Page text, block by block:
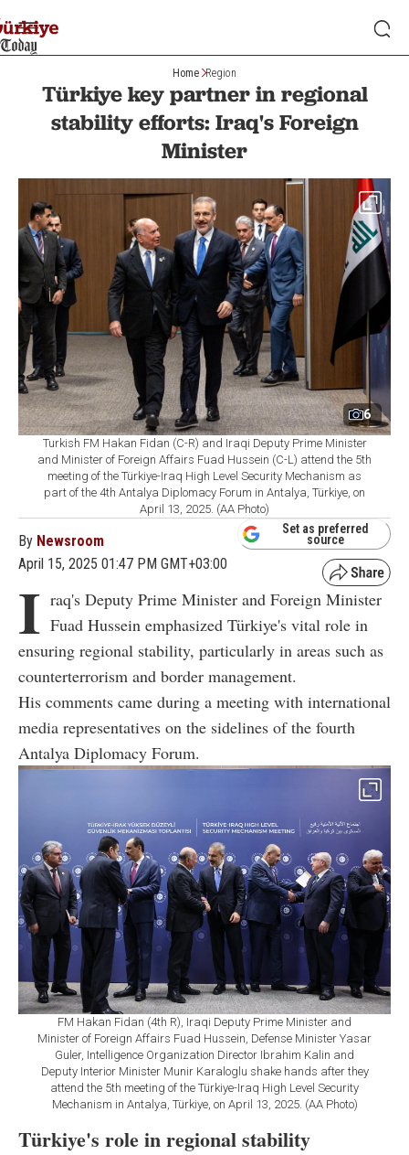
Home Region
Türkiye key partner in regional
stability efforts: Iraq's Foreign
Minister
6
Turkish FM Hakan Fidan (C-R) and Iraqi Deputy Prime Minister
and Minister of Foreign Affairs Fuad Hussein (C-L) attend the 5th
meeting of the Türkiye-Iraq High Level Security Mechanism as
part of the 4th Antalya Diplomacy Forum in Antalya, Türkiye, on
April 13, 2025. (AA Photo)
By Newsroom
April 15, 2025 01:47 PM GMT+03:00
Set as preferred
source
I raq's Deputy Prime Minister and Foreign Minister
Fuad Hussein emphasized Türkiye's vital role in
ensuring regional stability, particularly in areas such as
counterterrorism and border management.
His comments came during a meeting with international
media representatives on the sidelines of the fourth
Antalya Diplomacy Forum.
FM Hakan Fidan (4th R), Iraqi Deputy Prime Minister and
Minister of Foreign Affairs Fuad Hussein, Defense Minister Yasar
Guler, Intelligence Organization Director Ibrahim Kalin and
Deputy Interior Minister Munir Karaloglu shake hands after they
attend the 5th meeting of the Türkiye-Iraq High Level Security
Mechanism in Antalya, Türkiye, on April 13, 2025. (AA Photo)
Türkiye's role in regional stability